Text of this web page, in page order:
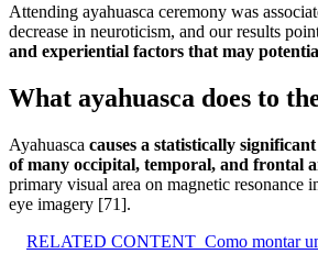
Attending ayahuasca ceremony was
decrease in neuroticism, and our results
and experiential factors that may
What ayahuasca does to
Ayahuasca causes a statistically
of many occipital, temporal, and frontal
primary visual area on magnetic resonance
eye imagery [71].
RELATED CONTENT Como montar